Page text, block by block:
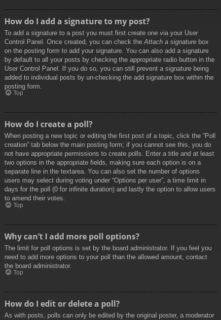
How do I add a signature to my post?
To add a signature to a post you must first create one via your User
Control Panel. Once created, you can check the Attach a signature box
on the posting form to add your signature. You can also add a signature
by default to all your posts by checking the appropriate radio button in the
User Control Panel. If you do so, you can still prevent a signature being
added to individual posts by un-checking the add signature box within the
posting form.
Top
How do I create a poll?
When posting a new topic or editing the first post of a topic, click the “Poll
creation” tab below the main posting form; if you cannot see this, you do
not have appropriate permissions to create polls. Enter a title and at least
two options in the appropriate fields, making sure each option is on a
separate line in the textarea. You can also set the number of options
users may select during voting under “Options per user”, a time limit in
days for the poll (0 for infinite duration) and lastly the option to allow users
to amend their votes.
Top
Why can’t I add more poll options?
The limit for poll options is set by the board administrator. If you feel you
need to add more options to your poll than the allowed amount, contact
the board administrator.
Top
How do I edit or delete a poll?
As with posts, polls can only be edited by the original poster, a moderator